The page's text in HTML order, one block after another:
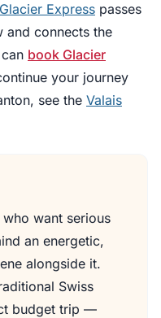
Glacier Express passes
and connects the
book Glacier
your journey
see the Valais
want serious
an energetic,
alongside it.
Swiss
budget trip —